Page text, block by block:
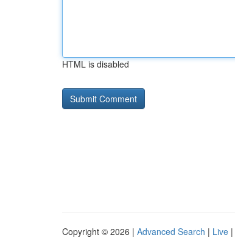
HTML is disabled
Copyright © 2026 | Advanced Search | Live |